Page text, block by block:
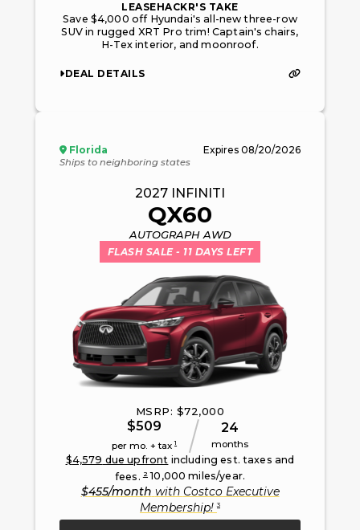
LEASEHACKR'S TAKE
Save $4,000 off Hyundai's all-new three-row
SUV in rugged XRT Pro trim! Captain's chairs,
H-Tex interior, and moonroof.
DEAL DETAILS
Florida
Ships to neighboring states
Expires 08/20/2026
2027 INFINITI
QX60
AUTOGRAPH AWD
FLASH SALE - 11 DAYS LEFT
MSRP: $72,000
$509
per mo. + tax 1
24
months
$4,579 due upfront including est. taxes and
fees.2 10,000 miles/year.
$455/month with Costco Executive
Membership!3